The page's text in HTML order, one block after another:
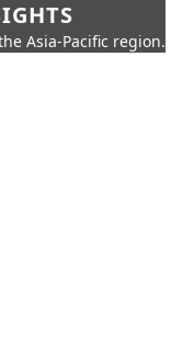
Asia-Pacific region.